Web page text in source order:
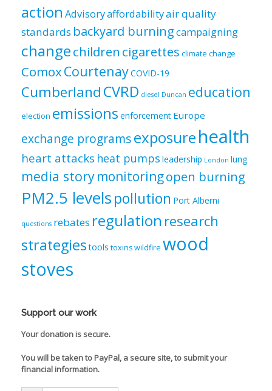
action Advisoryaffordabilityair quality
standards backyard burningcampaigning
changechildren cigarettes climate change
ComoxCourtenayCOVID-19
CumberlandCVRD diesel Duncan education
election emissions enforcement Europe
exchange programsexposurehealth
heart attacks heat pumps leadership London lung
media storymonitoringopen burning
PM2.5 levelspollution Port Alberni
questions rebates regulation research
strategies tools toxinswildfire wood
stoves
Support our work
Your donation is secure.
You will be taken to PayPal, a secure site, to submit your
financial information.